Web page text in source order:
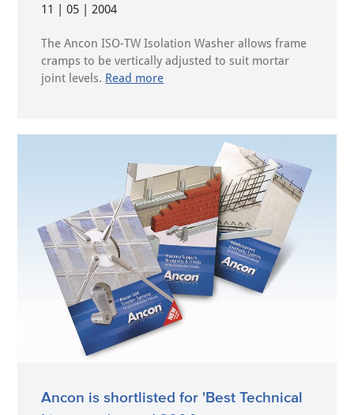
11 | 05 | 2004
The Ancon ISO-TW Isolation Washer allows frame
cramps to be vertically adjusted to suit mortar
joint levels. Read more
Ancon is shortlisted for 'Best Technical